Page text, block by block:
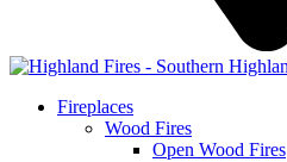
Fireplaces
Wood Fires
Open Wood Fires